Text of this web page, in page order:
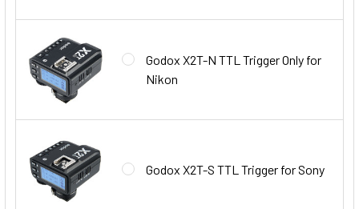
Godox X2T-N TTL Trigger Only for
Nikon
Godox X2T-S TTL Trigger for Sony